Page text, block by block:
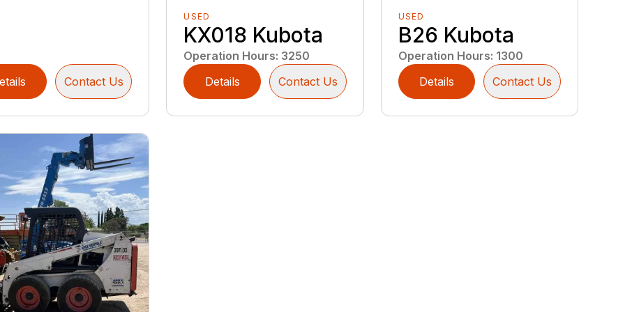
Contact Us
USED
KX018 Kubota
Operation Hours: 3250
Details
Contact Us
USED
B26 Kubota
Operation Hours: 1300
Details
Contact Us